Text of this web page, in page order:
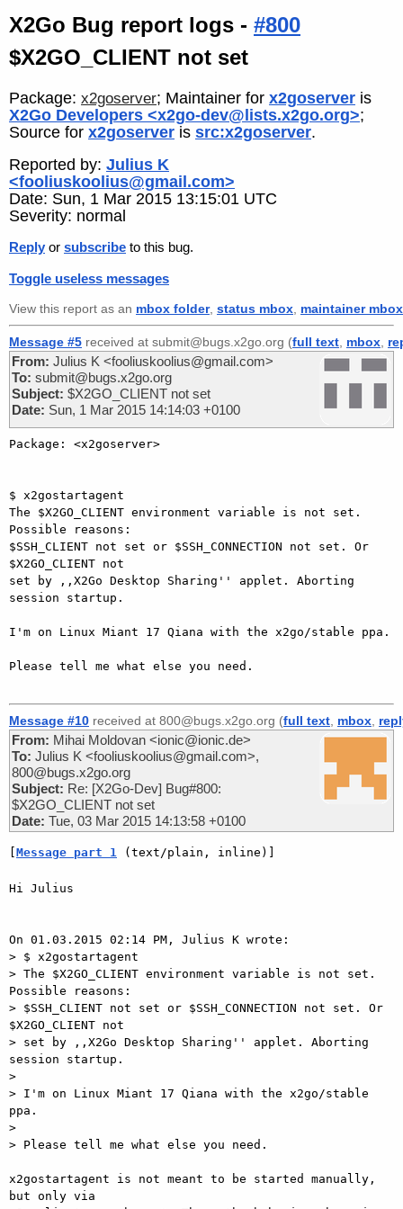
X2Go Bug report logs - #800
$X2GO_CLIENT not set
Package: x2goserver; Maintainer for x2goserver is
X2Go Developers <x2go-dev@lists.x2go.org>;
Source for x2goserver is src:x2goserver.
Reported by: Julius K
<fooliuskoolius@gmail.com>
Date: Sun, 1 Mar 2015 13:15:01 UTC
Severity: normal
Reply or subscribe to this bug.
Toggle useless messages
View this report as an mbox folder, status mbox maintainer mbox
Message #5 received at submit@bugs.x2go.org (full text mbox
From: Julius K <fooliuskoolius@gmail.com>
To: submit@bugs.x2go.org
Subject: $X2GO_CLIENT not set
Date: Sun, 1 Mar 2015 14:14:03 +0100
Package: <x2goserver>
$ x2gostartagent
The $X2GO_CLIENT environment variable is not set.
Possible reasons:
$SSH_CLIENT not set or $SSH_CONNECTION not set. Or
$X2GO_CLIENT not
set by ,,X2Go Desktop Sharing'' applet. Aborting
session startup.
I'm on Linux Miant 17 Qiana with the x2go/stable ppa.
Please tell me what else you need.
Message #10 received at 800@bugs.x2go.org (full text mbox
From: Mihai Moldovan <ionic@ionic.de>
To: Julius K <fooliuskoolius@gmail.com>,
800@bugs.x2go.org
Subject: Re: [X2Go-Dev] Bug#800:
$X2GO_CLIENT not set
Date: Tue, 03 Mar 2015 14:13:58 +0100
Message part 1 (text/plain, inline)]
Hi Julius
On 01.03.2015 02:14 PM, Julius K wrote:
> $ x2gostartagent
> The $X2GO_CLIENT environment variable is not set.
Possible reasons:
> $SSH_CLIENT not set or $SSH_CONNECTION not set. Or
$X2GO_CLIENT not
> set by ,,X2Go Desktop Sharing'' applet. Aborting
session startup.
>
> I'm on Linux Miant 17 Qiana with the x2go/stable
ppa.
>
> Please tell me what else you need.
x2gostartagent is not meant to be started manually,
but only via